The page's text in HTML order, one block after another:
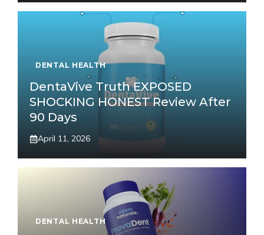
DENTAL HEALTH
DentaVive Truth EXPOSED
SHOCKING HONEST Review After
90 Days
April 11, 2026
DENTAL HEALTH